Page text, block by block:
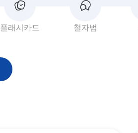
플래시카드 철자법